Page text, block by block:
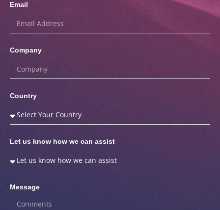
Email
Company
Country
Let us know how we can assist
Message